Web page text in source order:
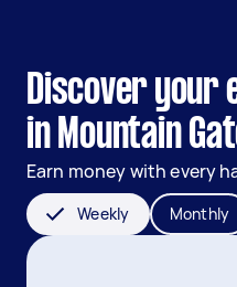
Discover your
in Mountain
Earn money with every
Weekly Monthly